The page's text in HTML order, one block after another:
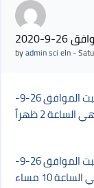
2020
byadmin sci eln-
رابط الجلسة التدريبية الاولي الصباحية يوم السبت الموافق 26-9-
رابط الجلسة التدريبية الاولي المسائية يوم السبت الموافق 26-9-